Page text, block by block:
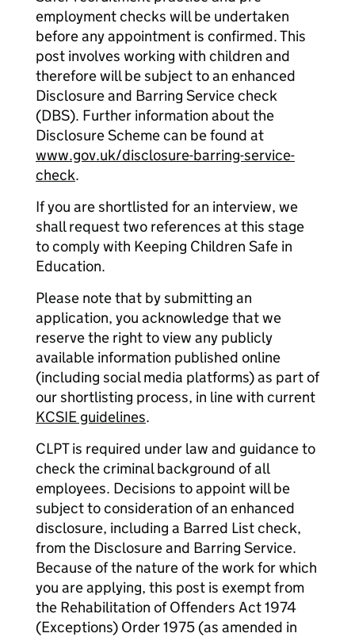
employment checks will be undertaken
before any appointment is confirmed. This
post involves working with children and
therefore will be subject to an enhanced
Disclosure and Barring Service check
(DBS). Further information about the
Disclosure Scheme can be found at
www.gov.uk/disclosure-barring-service-
check.
If you are shortlisted for an interview, we
shall request two references at this stage
to comply with Keeping Children Safe in
Education.
Please note that by submitting an
application, you acknowledge that we
reserve the right to view any publicly
available information published online
(including social media platforms) as part of
our shortlisting process, in line with current
KCSIE guidelines.
CLPT is required under law and guidance to
check the criminal background of all
employees. Decisions to appoint will be
subject to consideration of an enhanced
disclosure, including a Barred List check,
from the Disclosure and Barring Service.
Because of the nature of the work for which
you are applying, this post is exempt from
the Rehabilitation of Offenders Act 1974
(Exceptions) Order 1975 (as amended in